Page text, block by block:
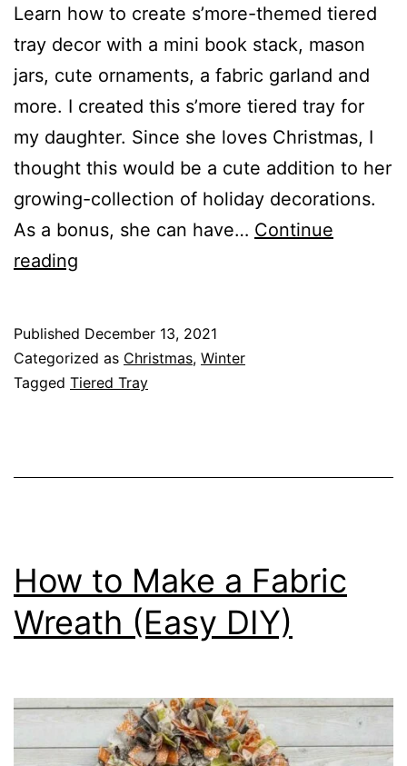
Learn how to create s’more-themed tiered
tray decor with a mini book stack, mason
jars, cute ornaments, a fabric garland and
more. I created this s’more tiered tray for
my daughter. Since she loves Christmas, I
thought this would be a cute addition to her
growing-collection of holiday decorations.
As a bonus, she can have… Continue
reading
t
o
y
a
J
o
l
y
S
Published December 13, 2021
Categorized as Christmas, Winter
Tagged Tiered Tray
How to Make a Fabric
Wreath (Easy DIY)